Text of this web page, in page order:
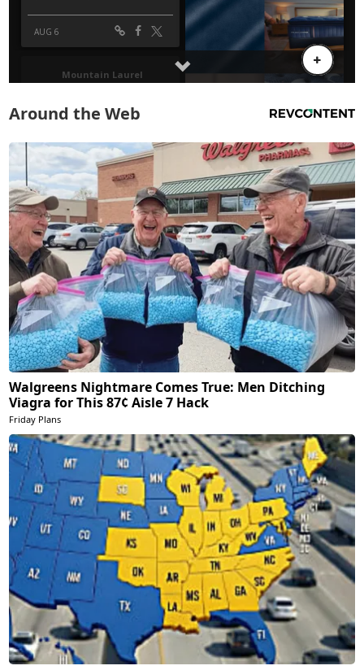
Around the Web
Walgreens Nightmare Comes True: Men Ditching
Viagra for This 87¢ Aisle 7 Hack
Friday Plans